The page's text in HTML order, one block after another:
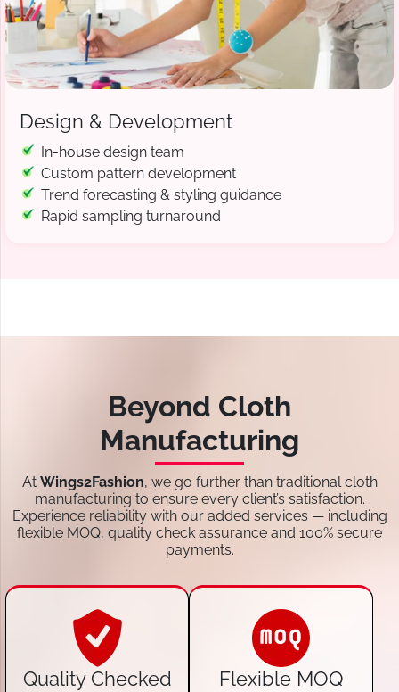
Design & Development
In-house design team
Custom pattern development
Trend forecasting & styling guidance
Rapid sampling turnaround
Beyond Cloth
Manufacturing
At Wings2Fashion, we go further than traditional cloth
manufacturing to ensure every client’s satisfaction.
Experience reliability with our added services — including
flexible MOQ, quality check assurance and 100% secure
payments.
Quality Checked Flexible MOQ